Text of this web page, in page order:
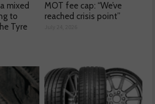
mixed
to
Tyre
MOT fee cap: “We’ve
reached crisis point”